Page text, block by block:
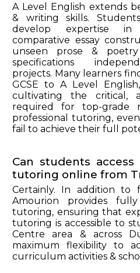
A Level English extends
& writing skills.
develop expertise in
comparative essay
unseen prose &
specifications
projects. Many learners
GCSE to A Level
cultivating the critical,
required for top-grade
professional tutoring,
fail to achieve their full
Can students
tutoring online from
Certainly. In addition to
Amourion provides
tutoring, ensuring that
tutoring is accessible to
Centre area & across
maximum flexibility to
curriculum activities &